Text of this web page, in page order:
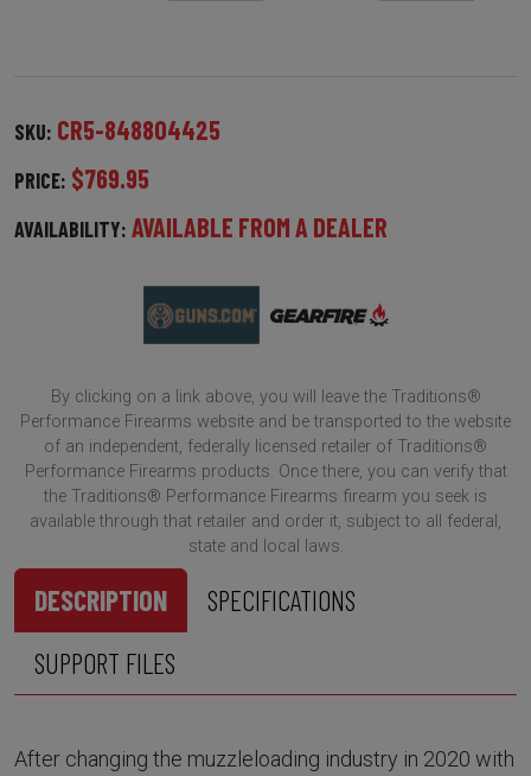
SKU: CR5-848804425
PRICE: $769.95
AVAILABILITY: AVAILABLE FROM A DEALER
By clicking on a link above, you will leave the Traditions®
Performance Firearms website and be transported to the website
of an independent, federally licensed retailer of Traditions®
Performance Firearms products. Once there, you can verify that
the Traditions® Performance Firearms firearm you seek is
available through that retailer and order it, subject to all federal,
state and local laws.
DESCRIPTION
SPECIFICATIONS
SUPPORT FILES
After changing the muzzleloading industry in 2020 with